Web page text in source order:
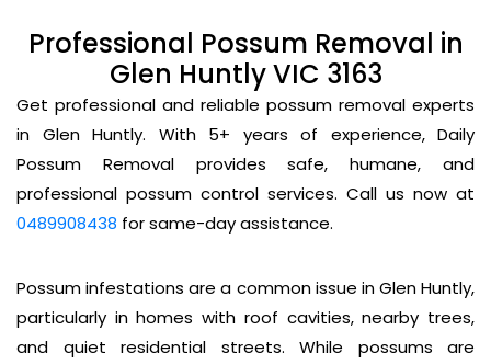
Professional Possum Removal in
Glen Huntly VIC 3163
Get professional and reliable possum removal experts
in Glen Huntly. With 5+ years of experience, Daily
Possum Removal provides safe, humane, and
professional possum control services. Call us now at
0489908438 for same-day assistance.
Possum infestations are a common issue in Glen Huntly,
particularly in homes with roof cavities, nearby trees,
and quiet residential streets. While possums are